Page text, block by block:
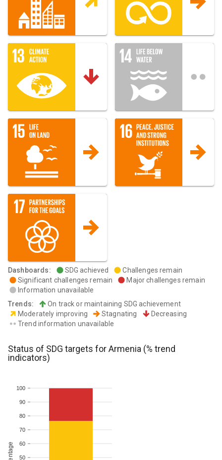
Dashboards: SDG achieved
Challenges remain
Significant challenges remain
Major challenges remain
Information unavailable
Trends:
On track or maintaining SDG achievement
Moderately improving
Stagnating
Decreasing
Trend information unavailable
Status of SDG targets forArmenia (% trend
indicators)
50
60
70
80
90
100